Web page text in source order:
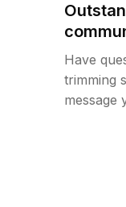
Have
trimming
message